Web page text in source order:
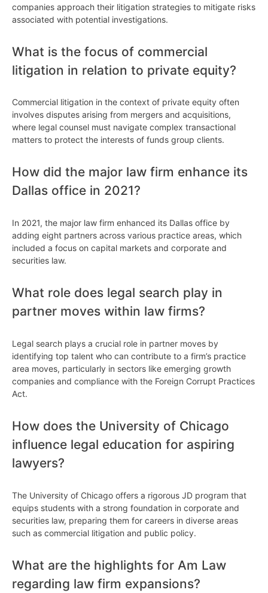
companies approach their litigation strategies to mitigate risks
associated with potential investigations.
What is the focus of commercial
litigation in relation to private equity?
Commercial litigation in the context of private equity often
involves disputes arising from mergers and acquisitions,
where legal counsel must navigate complex transactional
matters to protect the interests of funds group clients.
How did the major law firm enhance its
Dallas office in 2021?
In 2021, the major law firm enhanced its Dallas office by
adding eight partners across various practice areas, which
included a focus on capital markets and corporate and
securities law.
What role does legal search play in
partner moves within law firms?
Legal search plays a crucial role in partner moves by
identifying top talent who can contribute to a firm’s practice
area moves, particularly in sectors like emerging growth
companies and compliance with the Foreign Corrupt Practices
Act.
How does the University of Chicago
influence legal education for aspiring
lawyers?
The University of Chicago offers a rigorous JD program that
equips students with a strong foundation in corporate and
securities law, preparing them for careers in diverse areas
such as commercial litigation and public policy.
What are the highlights for Am Law
regarding law firm expansions?